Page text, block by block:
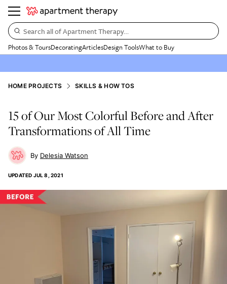
Search all of Apartment Therapy…
Photos & ToursDecoratingArticlesDesign ToolsWhat to Buy
HOME PROJECTS SKILLS & HOW TOS
15 of Our Most Colorful Before and After
Transformations of All Time
Delesia Watson
UPDATED JUL 8, 2021